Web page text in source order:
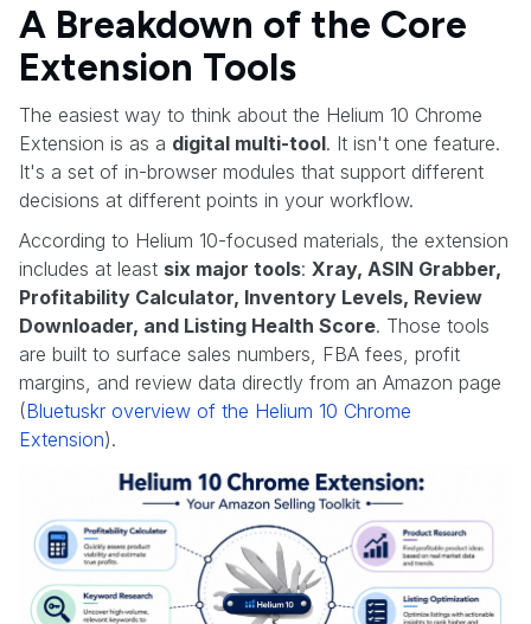
A Breakdown of the Core
Extension Tools
The easiest way to think about the Helium 10 Chrome
Extension is as a digital multi-tool. It isn't one feature.
It's a set of in-browser modules that support different
decisions at different points in your workflow.
According to Helium 10-focused materials, the extension
includes at least six major tools: Xray, ASIN Grabber,
Profitability Calculator, Inventory Levels, Review
Downloader, and Listing Health Score. Those tools
are built to surface sales numbers, FBA fees, profit
margins, and review data directly from an Amazon page
(Bluetuskr overview of the Helium 10 Chrome
Extension).